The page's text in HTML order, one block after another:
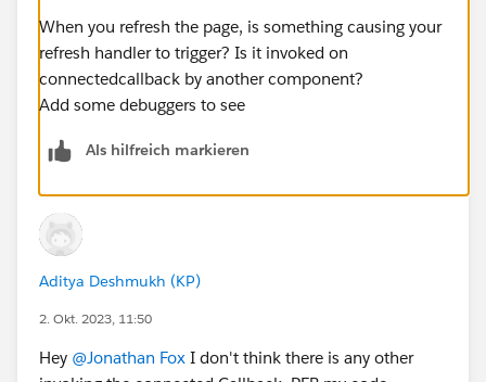
churningUrl = SVGICONS+'/
atRiskUrl = SVGICONS+'/
criticalUrl =
rewardsUrl = SVGICONS+'/
    @api id = 1;
    @api label = 'Customer Segment';
    customerId;
    brandId;
    lastOrderedDate;
    countOfOrders;
    toggleSection(event) {
let buttonid =
let currentsection =
When you refresh the page, is something causing your
refresh handler to trigger? Is it invoked on
connectedcallback by another component?
Add some debuggers to see
Als hilfreich markieren
Aditya Deshmukh (KP)
2. Okt. 2023, 11:50
Hey @Jonathan Fox I don't think there is any other